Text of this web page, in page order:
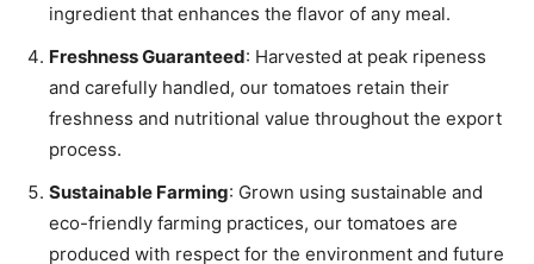
ingredient that enhances the flavor of any meal.
Freshness Guaranteed: Harvested at peak ripeness
and carefully handled, our tomatoes retain their
freshness and nutritional value throughout the export
process.
Sustainable Farming: Grown using sustainable and
eco-friendly farming practices, our tomatoes are
produced with respect for the environment and future